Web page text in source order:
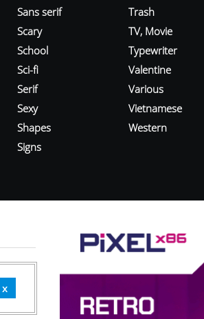
Sans serif
Scary
School
Sci-fi
Serif
Sexy
Shapes
Signs
Trash
TV, Movie
Typewriter
Valentine
Various
Vietnamese
Western